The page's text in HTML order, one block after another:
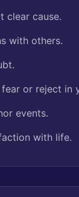
clear cause.
with others.
or reject in
events.
with life.